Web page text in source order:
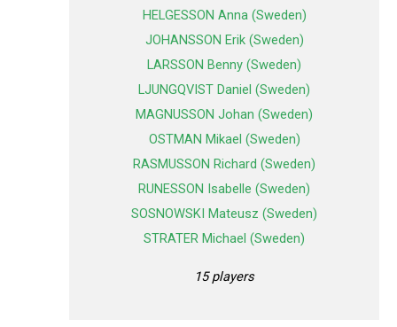
HELGESSON Anna (Sweden)
JOHANSSON Erik (Sweden)
LARSSON Benny (Sweden)
LJUNGQVIST Daniel (Sweden)
MAGNUSSON Johan (Sweden)
OSTMAN Mikael (Sweden)
RASMUSSON Richard (Sweden)
RUNESSON Isabelle (Sweden)
SOSNOWSKI Mateusz (Sweden)
STRATER Michael (Sweden)
15 players